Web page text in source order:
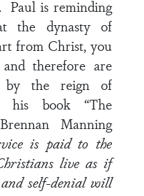
Paul is reminding
the dynasty of
from Christ, you
therefore are
by the reign of
his book “The
Manning
is paid to the
live as if
self-denial will